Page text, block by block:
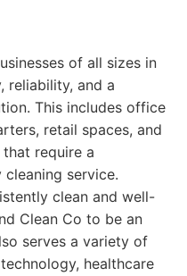
of all sizes in
reliability, and a
This includes office
retail spaces, and
require a
service.
clean and well-
Clean Co to be an
serves a variety of
healthcare